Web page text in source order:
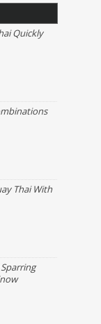
Quickly
Thai With